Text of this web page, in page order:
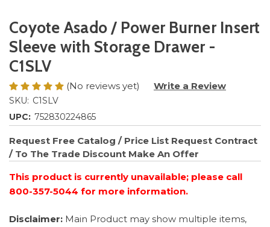
Coyote Asado / Power Burner Insert
Sleeve with Storage Drawer -
C1SLV
(No reviews yet) Write a Review
SKU: C1SLV
UPC: 752830224865
Request Free Catalog / Price List Request Contract
/ To The Trade Discount Make An Offer
This product is currently unavailable; please call
800-357-5044 for more information.
Disclaimer: Main Product may show multiple items,